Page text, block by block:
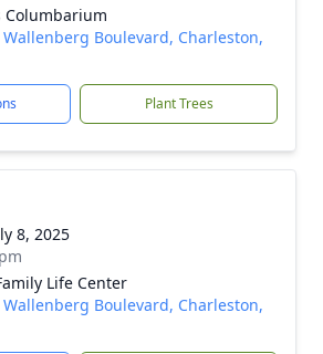
Columbarium
Wallenberg Boulevard, Charleston,
Plant Trees
8, 2025
Life Center
Wallenberg Boulevard, Charleston,